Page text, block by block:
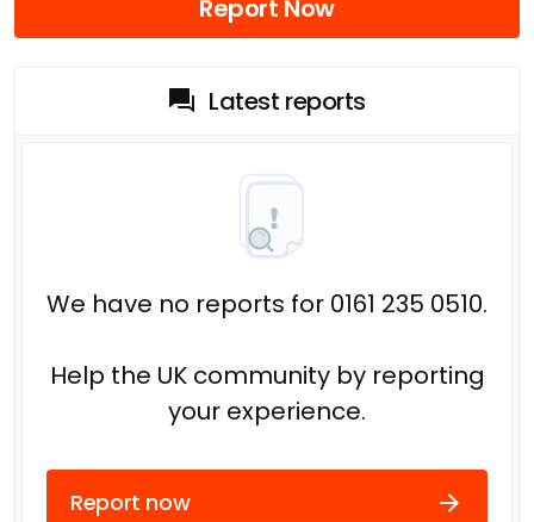
Report Now
Latest reports
We have no reports for 0161 235 0510.
Help the UK community by reporting
your experience.
Report now